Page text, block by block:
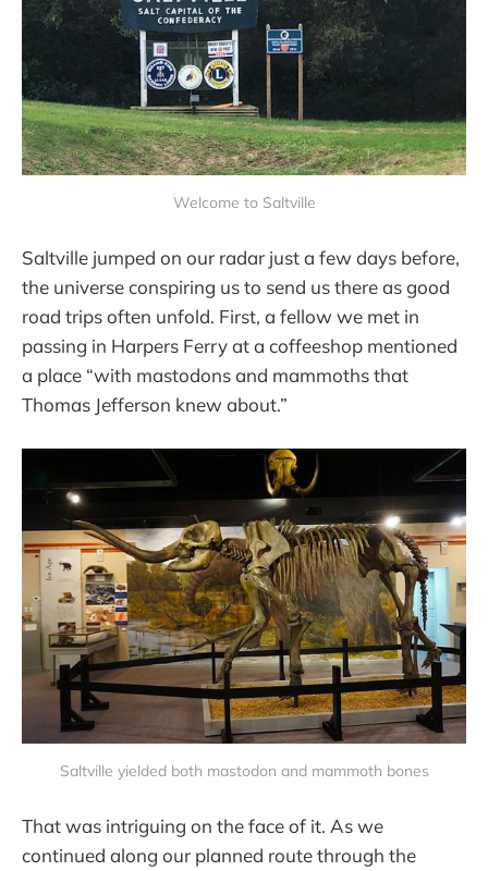
Welcome to Saltville
Saltville jumped on our radar just a few days before,
the universe conspiring us to send us there as good
road trips often unfold. First, a fellow we met in
passing in Harpers Ferry at a coffeeshop mentioned
a place “with mastodons and mammoths that
Thomas Jefferson knew about.”
Saltville yielded both mastodon and mammoth bones
That was intriguing on the face of it. As we
continued along our planned route through the